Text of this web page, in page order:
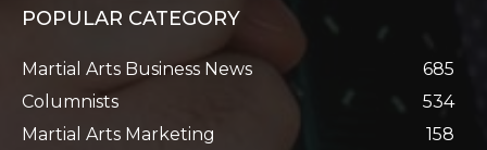
POPULAR CATEGORY
Martial Arts Business News
685
Columnists
534
Martial Arts Marketing
158